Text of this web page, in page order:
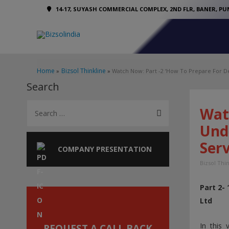
14-17, SUYASH COMMERCIAL COMPLEX, 2ND FLR, BANER,
Home Bizsol Thinkline Watch Now: Part -2 ‘How To Prepare For
Search
a
COMPANY PRESENTATION
Bizsol
Part 2-
Ltd
In this